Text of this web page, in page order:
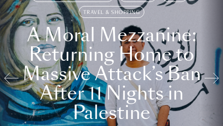
TRAVEL & SHOPPING
A Moral Mezzanine:
Returning Home to
Massive Attack’s Ban
After 11 Nights in
Palestine